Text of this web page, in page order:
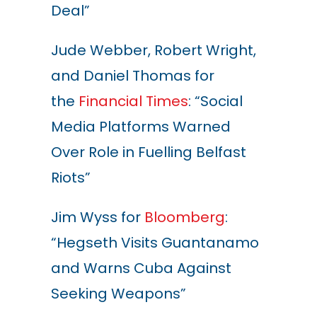
Deal”
Jude Webber, Robert Wright,
and Daniel Thomas for
the Financial Times: “Social
Media Platforms Warned
Over Role in Fuelling Belfast
Riots”
Jim Wyss for Bloomberg:
“Hegseth Visits Guantanamo
and Warns Cuba Against
Seeking Weapons”